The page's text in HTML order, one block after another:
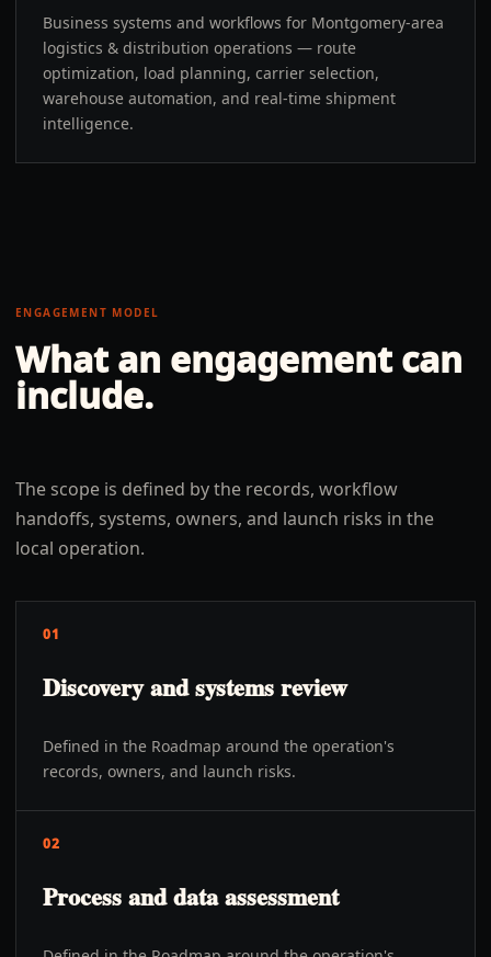
Business systems and workflows for Montgomery-area
logistics & distribution operations — route
optimization, load planning, carrier selection,
warehouse automation, and real-time shipment
intelligence.
ENGAGEMENT MODEL
What an engagement can
include.
The scope is defined by the records, workflow
handoffs, systems, owners, and launch risks in the
local operation.
01
Discovery and systems review
Defined in the Roadmap around the operation's
records, owners, and launch risks.
02
Process and data assessment